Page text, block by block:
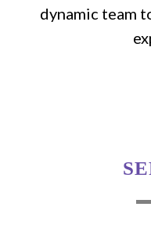
dynamic team